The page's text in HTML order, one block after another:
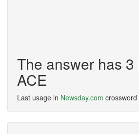
The answer has 3
ACE
Last usage in Newsday.com crossword